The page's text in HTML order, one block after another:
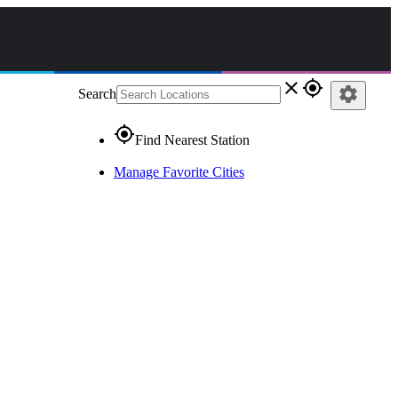
Search close gps_fixed
gps_fixedFind Nearest Station
Manage Favorite Cities
settings